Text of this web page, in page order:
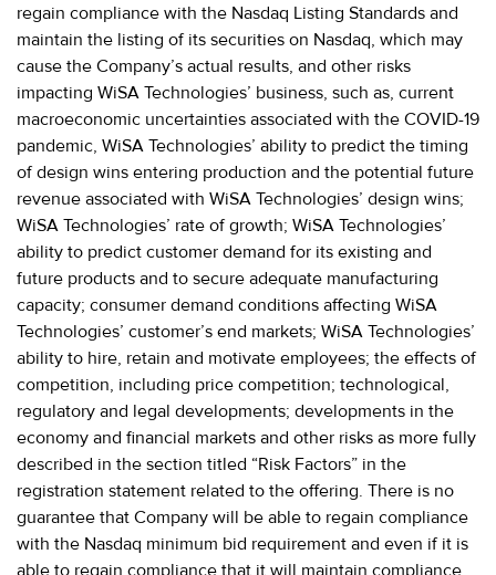
regain compliance with the Nasdaq Listing Standards and
maintain the listing of its securities on Nasdaq, which may
cause the Company’s actual results, and other risks
impacting WiSA Technologies’ business, such as, current
macroeconomic uncertainties associated with the COVID-19
pandemic, WiSA Technologies’ ability to predict the timing
of design wins entering production and the potential future
revenue associated with WiSA Technologies’ design wins;
WiSA Technologies’ rate of growth; WiSA Technologies’
ability to predict customer demand for its existing and
future products and to secure adequate manufacturing
capacity; consumer demand conditions affecting WiSA
Technologies’ customer’s end markets; WiSA Technologies’
ability to hire, retain and motivate employees; the effects of
competition, including price competition; technological,
regulatory and legal developments; developments in the
economy and financial markets and other risks as more fully
described in the section titled “Risk Factors” in the
registration statement related to the offering. There is no
guarantee that Company will be able to regain compliance
with the Nasdaq minimum bid requirement and even if it is
able to regain compliance that it will maintain compliance